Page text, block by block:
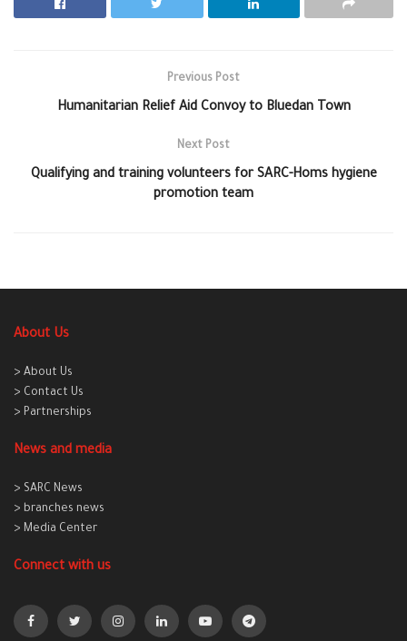
Previous Post
Humanitarian Relief Aid Convoy to Bluedan Town
Next Post
Qualifying and training volunteers for SARC-Homs hygiene
promotion team
About Us
> About Us
> Contact Us
> Partnerships
News and media
> SARC News
> branches news
> Media Center
Connect with us